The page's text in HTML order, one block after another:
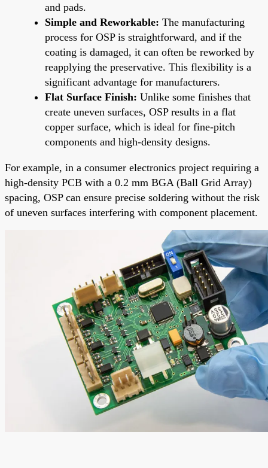
and pads.
Simple and Reworkable: The manufacturing
process for OSP is straightforward, and if the
coating is damaged, it can often be reworked by
reapplying the preservative. This flexibility is a
significant advantage for manufacturers.
Flat Surface Finish: Unlike some finishes that
create uneven surfaces, OSP results in a flat
copper surface, which is ideal for fine-pitch
components and high-density designs.
For example, in a consumer electronics project requiring a
high-density PCB with a 0.2 mm BGA (Ball Grid Array)
spacing, OSP can ensure precise soldering without the risk
of uneven surfaces interfering with component placement.